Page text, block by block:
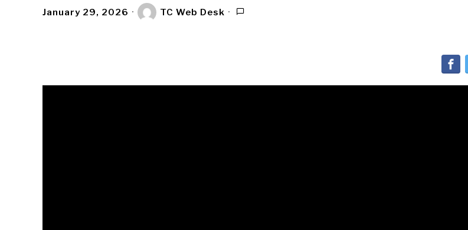
January 29, 2026 TC Web Desk